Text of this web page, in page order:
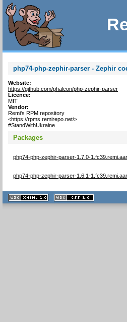
php74-php-zephir-parser - Zephir
Website:
https://github.com/phalcon/php-zephir-parser
Licence:
MIT
Vendor:
Remi's RPM repository
<https://rpms.remirepo.net/>
#StandWithUkraine
Packages
php74-php-zephir-parser-1.7.0-
php74-php-zephir-parser-1.6.1-
XHTML
1.1 valide
2.0 valide